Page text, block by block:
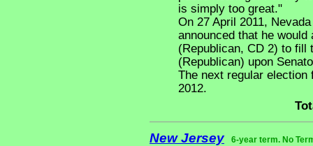
is simply too great."
On 27 April 2011,
announced that he
(Republican, CD 2) to fill
(Republican) upon
The next regular election
2012.
New Jersey 6-year term. No